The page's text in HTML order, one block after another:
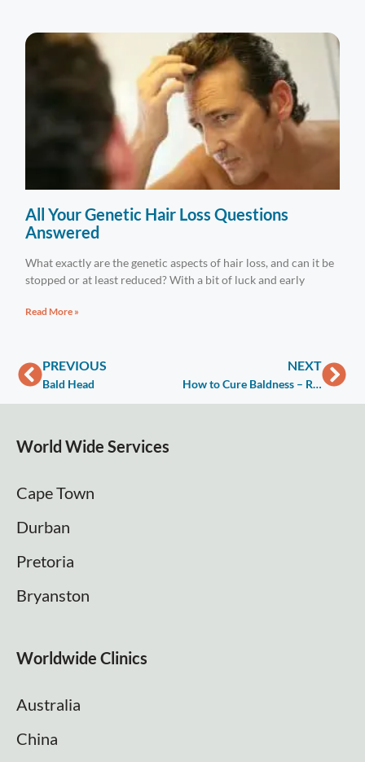
All Your Genetic Hair Loss Questions
Answered
What exactly are the genetic aspects of hair loss, and can it be
stopped or at least reduced? With a bit of luck and early
Read More »
PREVIOUS
Bald Head
NEXT
How to Cure Baldness – Reduce / Stop Thinning & Hair Loss
World Wide Services
Cape Town
Durban
Pretoria
Bryanston
Worldwide Clinics
Australia
China